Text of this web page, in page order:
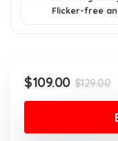
Flicker-free
$129.00
$109.00